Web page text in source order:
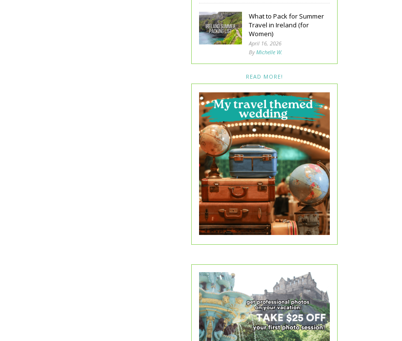
What to Pack for Summer
Travel in Ireland (for
Women)
April 16, 2026
ByMichelle W.
READ MORE!